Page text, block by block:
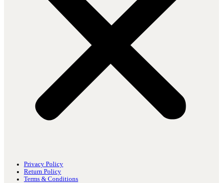
Privacy Policy
Return Policy
Terms & Conditions